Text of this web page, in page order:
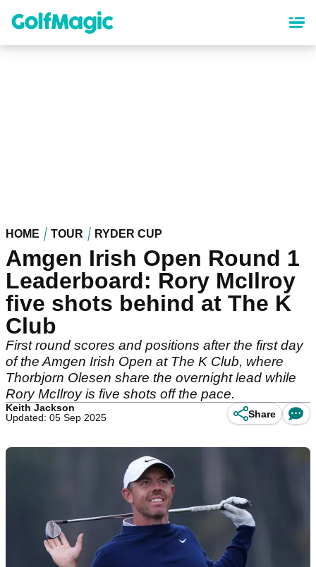
content
HOME TOUR RYDER CUP
Amgen Irish Open Round 1
Leaderboard: Rory McIlroy
five shots behind at The K
Club
First round scores and positions after the first day
of the Amgen Irish Open at The K Club, where
Thorbjorn Olesen share the overnight lead while
Rory McIlroy is five shots off the pace.
Keith Jackson
Updated: 05 Sep 2025
Share